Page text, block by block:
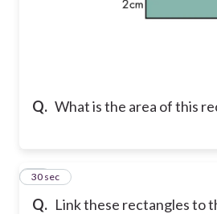
Q. What is the area of this
Q. Link these rectangles to
26
30 sec